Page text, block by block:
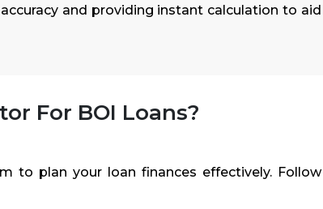
and providing instant calculation to aid
For BOI Loans?
to plan your loan finances effectively. Follow